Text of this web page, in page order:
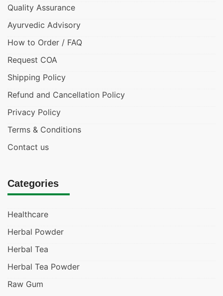
Quality Assurance
Ayurvedic Advisory
How to Order / FAQ
Request COA
Shipping Policy
Refund and Cancellation Policy
Privacy Policy
Terms & Conditions
Contact us
Categories
Healthcare
Herbal Powder
Herbal Tea
Herbal Tea Powder
Raw Gum